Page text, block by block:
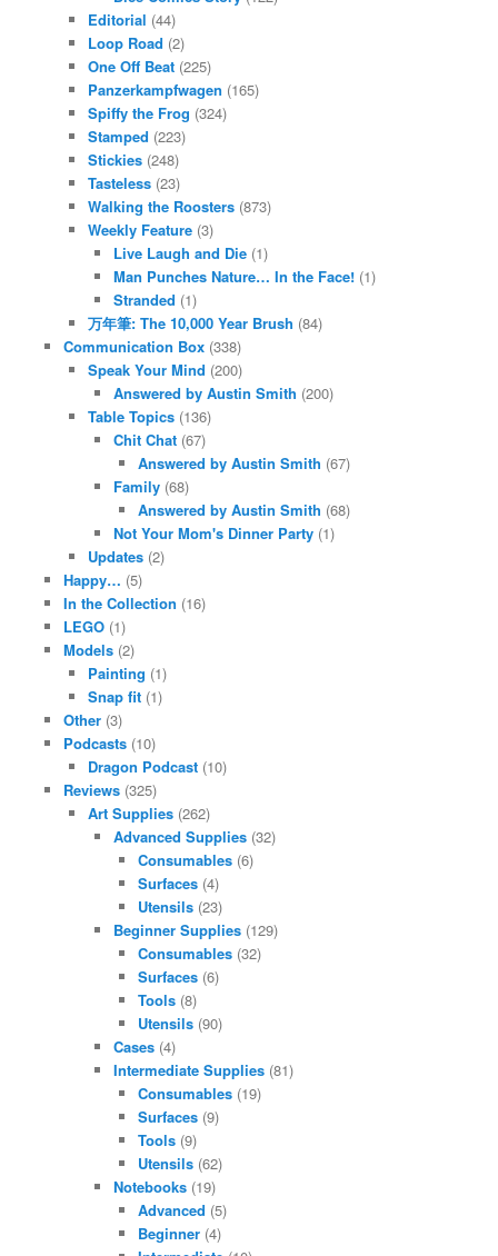
Editorial (44)
Loop Road (2)
One Off Beat (225)
Panzerkampfwagen (165)
Spiffy the Frog (324)
Stamped (223)
Stickies (248)
Tasteless (23)
Walking the Roosters (873)
Weekly Feature (3)
Live Laugh and Die(1)
Man Punches Nature… In the Face!(1)
Stranded (1)
万年筆: The 10,000 Year Brush (84)
Communication Box(338)
Speak Your Mind (200)
Answered by Austin Smith (200)
Table Topics (136)
Chit Chat(67)
Answered by Austin Smith (67)
Family(68)
Answered by Austin Smith (68)
Not Your Mom's Dinner Party(1)
Updates (2)
Happy… (5)
In the Collection (16)
LEGO(1)
Models(2)
Painting (1)
Snap fit (1)
Other(3)
Podcasts(10)
Dragon Podcast (10)
Reviews(325)
Art Supplies (262)
Advanced Supplies(32)
Consumables (6)
Surfaces (4)
Utensils (23)
Beginner Supplies(129)
Consumables (32)
Surfaces (6)
Tools (8)
Utensils (90)
Cases(4)
Intermediate Supplies(81)
Consumables (19)
Surfaces (9)
Tools (9)
Utensils (62)
Notebooks(19)
Advanced (5)
Beginner (4)